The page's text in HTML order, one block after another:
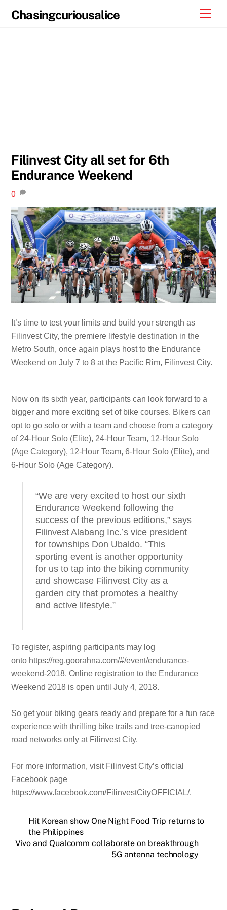
Chasingcuriousalice
Filinvest City all set for 6th
Endurance Weekend
0
It’s time to test your limits and build your strength as
Filinvest City, the premiere lifestyle destination in the
Metro South, once again plays host to the Endurance
Weekend on July 7 to 8 at the Pacific Rim, Filinvest City.
Now on its sixth year, participants can look forward to a
bigger and more exciting set of bike courses. Bikers can
opt to go solo or with a team and choose from a category
of 24-Hour Solo (Elite), 24-Hour Team, 12-Hour Solo
(Age Category), 12-Hour Team, 6-Hour Solo (Elite), and
6-Hour Solo (Age Category).
“We are very excited to host our sixth
Endurance Weekend following the
success of the previous editions,” says
Filinvest Alabang Inc.’s vice president
for townships Don Ubaldo. “This
sporting event is another opportunity
for us to tap into the biking community
and showcase Filinvest City as a
garden city that promotes a healthy
and active lifestyle.”
To register, aspiring participants may log
onto https://reg.goorahna.com/#/event/endurance-
weekend-2018. Online registration to the Endurance
Weekend 2018 is open until July 4, 2018.
So get your biking gears ready and prepare for a fun race
experience with thrilling bike trails and tree-canopied
road networks only at Filinvest City.
For more information, visit Filinvest City’s official
Facebook page
https://www.facebook.com/FilinvestCityOFFICIAL/.
Hit Korean show One Night Food Trip returns to
the Philippines
Vivo and Qualcomm collaborate on breakthrough
5G antenna technology